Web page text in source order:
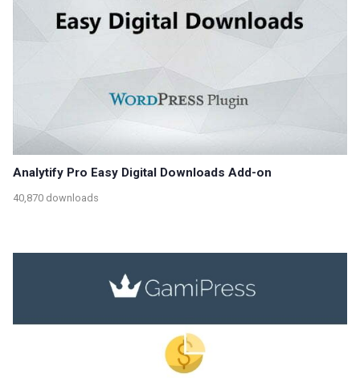
Analytify Pro Easy Digital Downloads Add-on
40,870 downloads